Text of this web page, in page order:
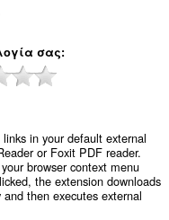
σας
in your default external
or Foxit PDF reader.
browser context menu
the extension downloads
then executes external